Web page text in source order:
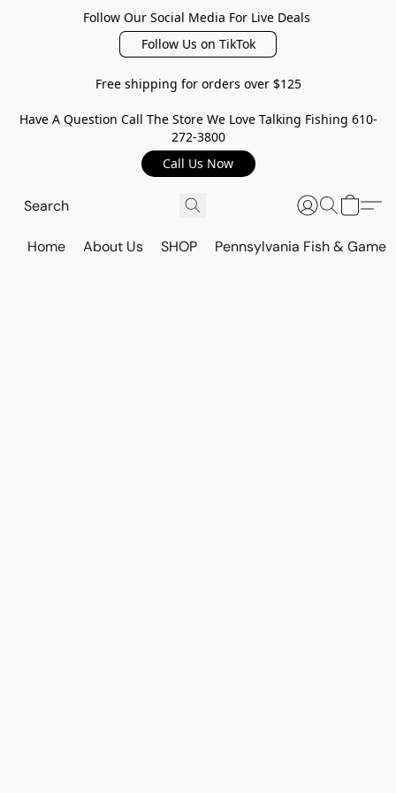
Follow Our Social Media For Live Deals
Follow Us on TikTok
Free shipping for orders over $125
Have A Question Call The Store We Love Talking Fishing 610-
272-3800
Call Us Now
Home About Us SHOP Pennsylvania Fish & Game